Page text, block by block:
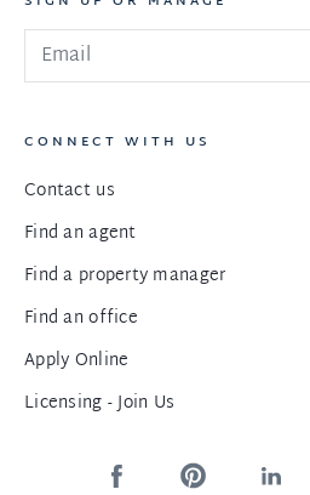
CONNECT WITH US
Contact us
Find an agent
Find a property manager
Find an office
Apply Online
Licensing - Join Us